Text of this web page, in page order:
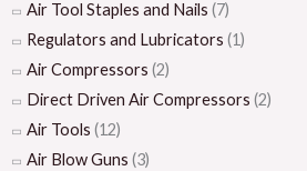
Air Tool Staples and Nails (7)
Regulators and Lubricators (1)
Air Compressors (2)
Direct Driven Air Compressors (2)
Air Tools (12)
Air Blow Guns (3)